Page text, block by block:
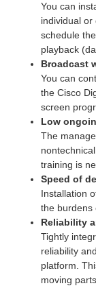
You can
individual or
schedule
playback
Broadcast
You can
the Cisco
screen
Low
The
training is
Speed of
Installation
the burdens
Reliability
Tightly
reliability
platform.
moving